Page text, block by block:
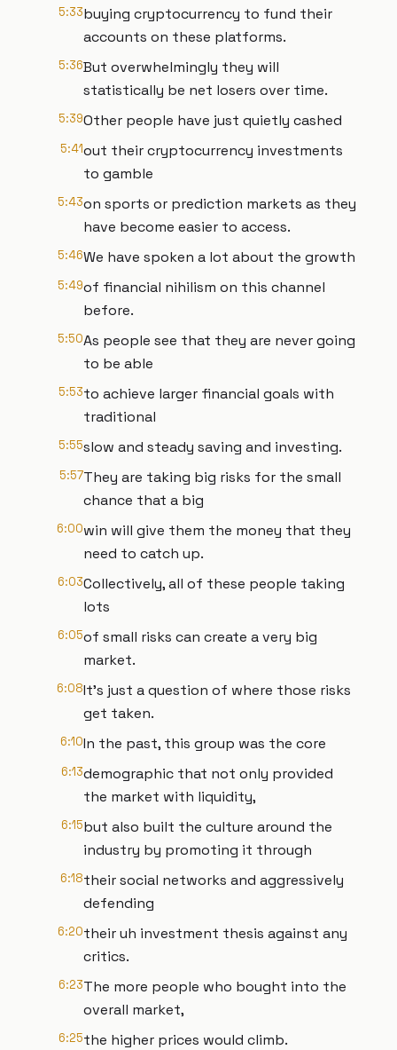
5:33buying cryptocurrency to fund their
accounts on these platforms.
5:36But overwhelmingly they will
statistically be net losers over time.
5:39Other people have just quietly cashed
5:41out their cryptocurrency investments
to gamble
5:43on sports or prediction markets as they
have become easier to access.
5:46We have spoken a lot about the growth
5:49of financial nihilism on this channel
before.
5:50As people see that they are never going
to be able
5:53to achieve larger financial goals with
traditional
5:55slow and steady saving and investing.
5:57They are taking big risks for the small
chance that a big
6:00win will give them the money that they
need to catch up.
6:03Collectively, all of these people taking
lots
6:05of small risks can create a very big
market.
6:08It's just a question of where those risks
get taken.
6:10In the past, this group was the core
6:13demographic that not only provided
the market with liquidity,
6:15but also built the culture around the
industry by promoting it through
6:18their social networks and aggressively
defending
6:20their uh investment thesis against any
critics.
6:23The more people who bought into the
overall market,
6:25the higher prices would climb.